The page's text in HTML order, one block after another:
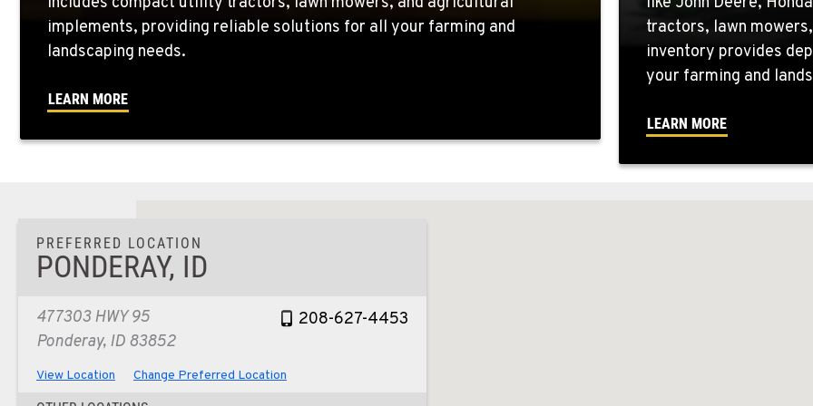
implements, providing reliable solutions for all your farming and
landscaping needs.
LEARN MORE
tractors, lawn
inventory provides
your farming and
LEARN MORE
PREFERRED LOCATION
PONDERAY, ID
477303 HWY 95
Ponderay, ID 83852
208-627-4453
View Location Change Preferred Location